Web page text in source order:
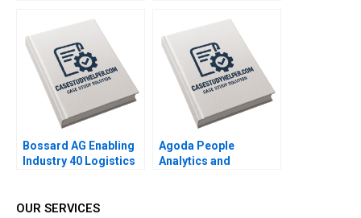
Routray Reema
Khurana 2015
Wiwattanakantang
2016
Bossard AG Enabling
Industry 40 Logistics
2017
Agoda People
Analytics and
OUR SERVICES